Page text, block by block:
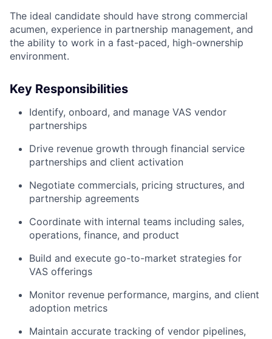
The ideal candidate should have strong commercial
acumen, experience in partnership management, and
the ability to work in a fast-paced, high-ownership
environment.
Key Responsibilities
Identify, onboard, and manage VAS vendor
partnerships
Drive revenue growth through financial service
partnerships and client activation
Negotiate commercials, pricing structures, and
partnership agreements
Coordinate with internal teams including sales,
operations, finance, and product
Build and execute go-to-market strategies for
VAS offerings
Monitor revenue performance, margins, and client
adoption metrics
Maintain accurate tracking of vendor pipelines,